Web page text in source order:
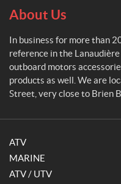
About Us
In business for more than
reference in the
outboard motors
products as well. We are
Street, very close to Brien
ATV
MARINE
ATV / UTV